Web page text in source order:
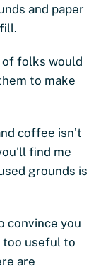
and paper
of folks would
to make
coffee isn’t
find me
grounds is
convince you
too useful to
are